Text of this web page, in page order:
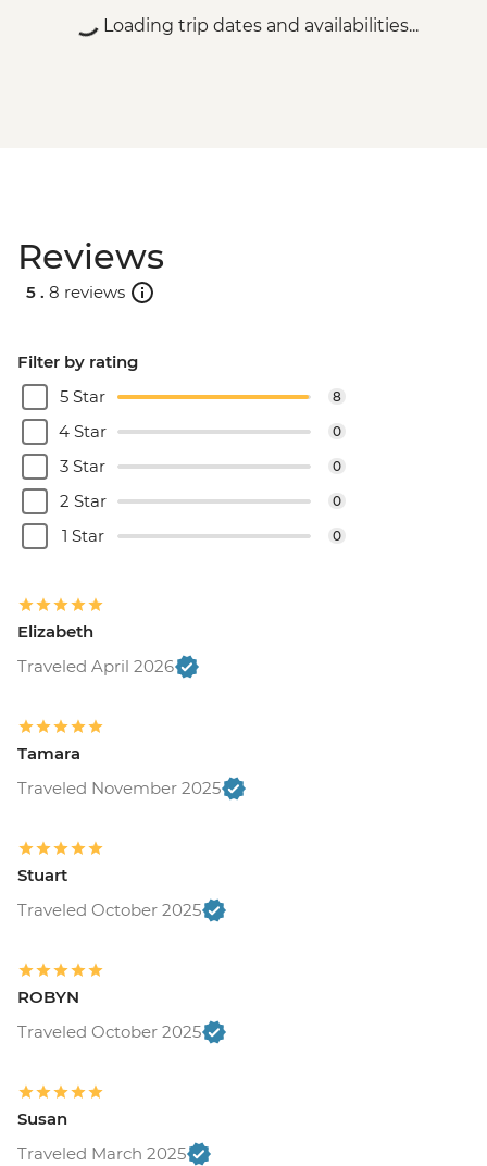
Loading trip dates and availabilities...
Reviews
5 . 8 reviews
Filter by rating
5 Star
8
4 Star 0
3 Star 0
2 Star 0
1 Star 0
Elizabeth
Traveled April 2026
Tamara
Traveled November 2025
Stuart
Traveled October 2025
ROBYN
Traveled October 2025
Susan
Traveled March 2025